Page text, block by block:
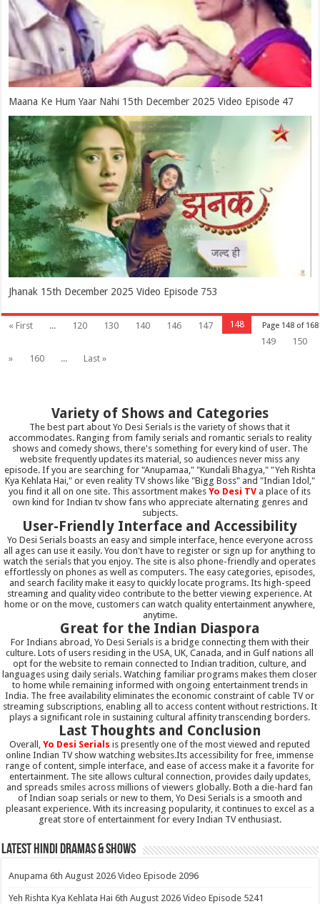
Maana Ke Hum Yaar Nahi 15th December 2025 Video Episode 47
Jhanak 15th December 2025 Video Episode 753
Page 148 of 168
« First ... 120 130 140 146 147
148
149
150
»
160 ... Last »
Variety of Shows and Categories
The best part about Yo Desi Serials is the variety of shows that it
accommodates. Ranging from family serials and romantic serials to reality
shows and comedy shows, there's something for every kind of user. The
website frequently updates its material, so audiences never miss any
episode. If you are searching for "Anupamaa," "Kundali Bhagya," "Yeh Rishta
Kya Kehlata Hai," or even reality TV shows like "Bigg Boss" and "Indian Idol,"
you find it all on one site. This assortment makesYo Desi TV a place of its
own kind for Indian tv show fans who appreciate alternating genres and
subjects.
User-Friendly Interface and Accessibility
Yo Desi Serials boasts an easy and simple interface, hence everyone across
all ages can use it easily. You don't have to register or sign up for anything to
watch the serials that you enjoy. The site is also phone-friendly and operates
effortlessly on phones as well as computers. The easy categories, episodes,
and search facility make it easy to quickly locate programs. Its high-speed
streaming and quality video contribute to the better viewing experience. At
home or on the move, customers can watch quality entertainment anywhere,
anytime.
Great for the Indian Diaspora
For Indians abroad, Yo Desi Serials is a bridge connecting them with their
culture. Lots of users residing in the USA, UK, Canada, and in Gulf nations all
opt for the website to remain connected to Indian tradition, culture, and
languages using daily serials. Watching familiar programs makes them closer
to home while remaining informed with ongoing entertainment trends in
India. The free availability eliminates the economic constraint of cable TV or
streaming subscriptions, enabling all to access content without restrictions. It
plays a significant role in sustaining cultural affinity transcending borders.
Last Thoughts and Conclusion
Overall,Yo Desi Serials is presently one of the most viewed and reputed
online Indian TV show watching websites.Its accessibility for free, immense
range of content, simple interface, and ease of access make it a favorite for
entertainment. The site allows cultural connection, provides daily updates,
and spreads smiles across millions of viewers globally. Both a die-hard fan
of Indian soap serials or new to them, Yo Desi Serials is a smooth and
pleasant experience. With its increasing popularity, it continues to excel as a
great store of entertainment for every Indian TV enthusiast.
Latest Hindi Dramas & Shows
Anupama 6th August 2026 Video Episode 2096
Yeh Rishta Kya Kehlata Hai 6th August 2026 Video Episode 5241